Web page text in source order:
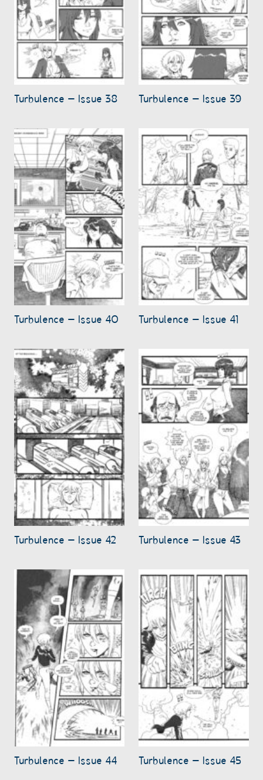
Turbulence – Issue 38 Turbulence – Issue 39
Turbulence – Issue 40 Turbulence – Issue 41
Turbulence – Issue 42 Turbulence – Issue 43
Turbulence – Issue 44 Turbulence – Issue 45